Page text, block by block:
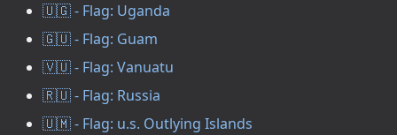
🇺🇬 - Flag: Uganda
🇬🇺 - Flag: Guam
🇻🇺 - Flag: Vanuatu
🇷🇺 - Flag: Russia
🇺🇲 - Flag: u.s. Outlying Islands